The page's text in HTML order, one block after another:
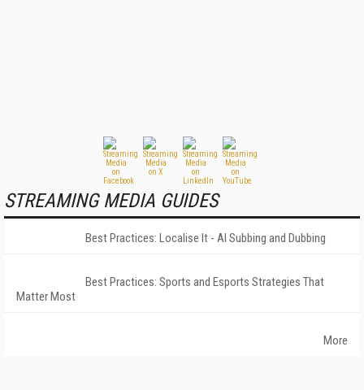
STREAMING MEDIA GUIDES
Best Practices: Localise It - AI Subbing and Dubbing
Best Practices: Sports and Esports Strategies That
Matter Most
More